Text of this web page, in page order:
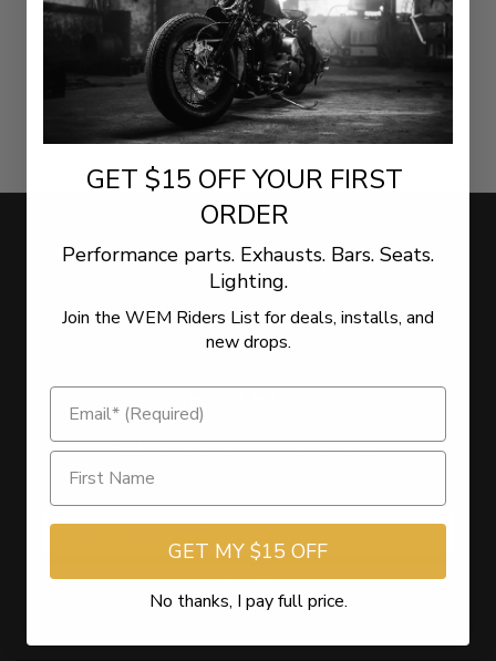
WE WANT TO HEAR FROM YOU!
LEAVE US YOUR FEEDBACK
Sign Up for the latest offers and news
Get $15 Off on Newsletter Signup
Subscribe
GET $15 OFF YOUR FIRST
ORDER
Performance parts. Exhausts. Bars. Seats.
Lighting.
Join the WEM Riders List for deals, installs, and
new drops.
GET MY $15 OFF
No thanks, I pay full price.